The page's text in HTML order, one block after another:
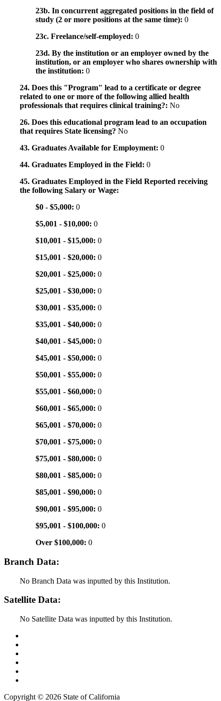
23b. In concurrent aggregated positions in the field of
study (2 or more positions at the same time): 0
23c. Freelance/self-employed: 0
23d. By the institution or an employer owned by the
institution, or an employer who shares ownership with
the institution: 0
24. Does this "Program" lead to a certificate or degree
related to one or more of the following allied health
professionals that requires clinical training?: No
26. Does this educational program lead to an occupation
that requires State licensing? No
43. Graduates Available for Employment: 0
44. Graduates Employed in the Field: 0
45. Graduates Employed in the Field Reported receiving
the following Salary or Wage:
$0 - $5,000: 0
$5,001 - $10,000: 0
$10,001 - $15,000: 0
$15,001 - $20,000: 0
$20,001 - $25,000: 0
$25,001 - $30,000: 0
$30,001 - $35,000: 0
$35,001 - $40,000: 0
$40,001 - $45,000: 0
$45,001 - $50,000: 0
$50,001 - $55,000: 0
$55,001 - $60,000: 0
$60,001 - $65,000: 0
$65,001 - $70,000: 0
$70,001 - $75,000: 0
$75,001 - $80,000: 0
$80,001 - $85,000: 0
$85,001 - $90,000: 0
$90,001 - $95,000: 0
$95,001 - $100,000: 0
Over $100,000: 0
Branch Data:
No Branch Data was inputted by this Institution.
Satellite Data:
No Satellite Data was inputted by this Institution.
Copyright © 2026 State of California